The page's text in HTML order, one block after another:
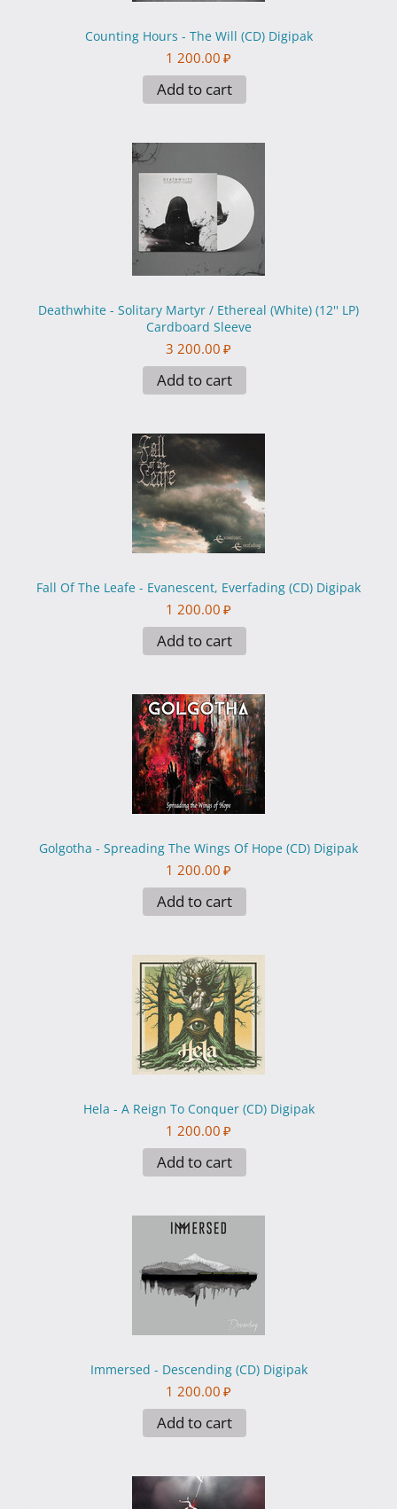
Counting Hours - The Will (CD) Digipak
1 200.00 ₽
Add to cart
Deathwhite - Solitary Martyr / Ethereal (White) (12'' LP)
Cardboard Sleeve
3 200.00 ₽
Add to cart
Fall Of The Leafe - Evanescent, Everfading (CD) Digipak
1 200.00 ₽
Add to cart
Golgotha - Spreading The Wings Of Hope (CD) Digipak
1 200.00 ₽
Add to cart
Hela - A Reign To Conquer (CD) Digipak
1 200.00 ₽
Add to cart
Immersed - Descending (CD) Digipak
1 200.00 ₽
Add to cart